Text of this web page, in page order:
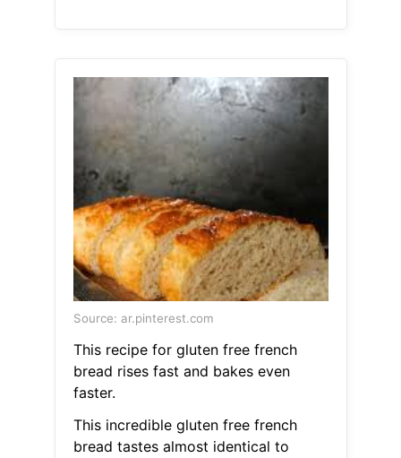
Source: ar.pinterest.com
This recipe for gluten free french
bread rises fast and bakes even
faster.
This incredible gluten free french
bread tastes almost identical to